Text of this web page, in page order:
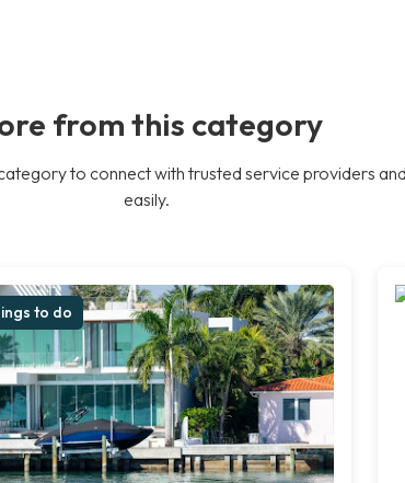
from this category
to connect with trusted service providers
easily.
to do